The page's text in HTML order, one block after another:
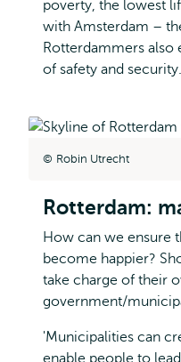
poverty, the lowest
with Amsterdam –
Rotterdammers also
of safety and
Robin Utrecht
Rotterdam:
How can we ensure
become happier?
take charge of their
government/
'Municipalities can
enable people to